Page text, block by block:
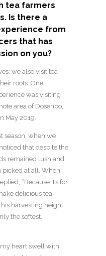
tea farmers
Is there a
from
that has
on you?
we also visit tea
roots. One
was visiting
area of Dosenbo,
May 2019.
season, when we
that despite the
remained lush and
picked at all. When
“Because it’s for
delicious tea.”
harvesting height
the softest,
heart swell with